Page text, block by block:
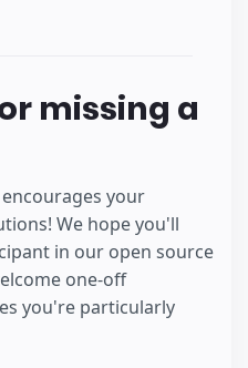
missing a
your
We hope you'll
in our open source
one-off
you're particularly